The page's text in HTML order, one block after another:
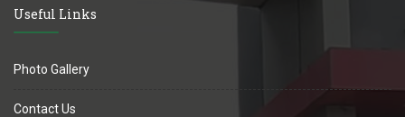
Useful Links
Photo Gallery
Contact Us